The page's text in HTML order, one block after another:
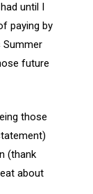
until I
paying by
Summer
future
those
(thank
about